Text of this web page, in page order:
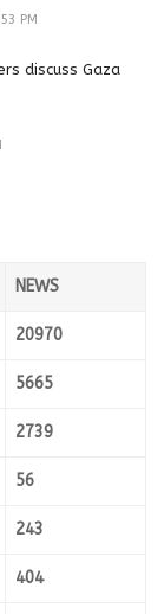
PM
discuss Gaza
NEWS
20970
5665
2739
56
243
404